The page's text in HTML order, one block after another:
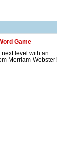
Game
next level with an
Merriam-Webster!